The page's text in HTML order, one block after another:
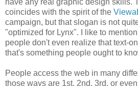
have any real graphic design skills.
coincides with the spirit of the
campaign, but that slogan is not
"optimized for Lynx". I like to
people don't even realize that text-
that's something people ought to
People access the web in many
those ways are 1st, 2nd, 3rd, or